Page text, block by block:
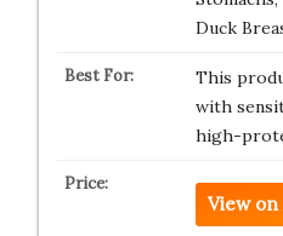
Duck
This
with
high-
View on